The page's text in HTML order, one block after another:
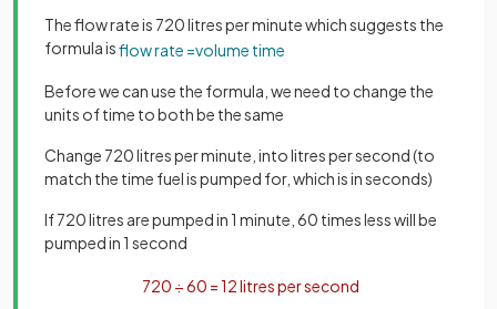
The flow rate is 720 litres per minute which suggests the
formula isflowrate =volume time
Before we can use the formula, we need to change the
units of time to both be the same
Change 720 litres per minute, into litres per second (to
match the time fuel is pumped for, which is in seconds)
If 720 litres are pumped in 1 minute, 60 times less will be
pumped in 1 second
720 ÷60 =12litrespersecond